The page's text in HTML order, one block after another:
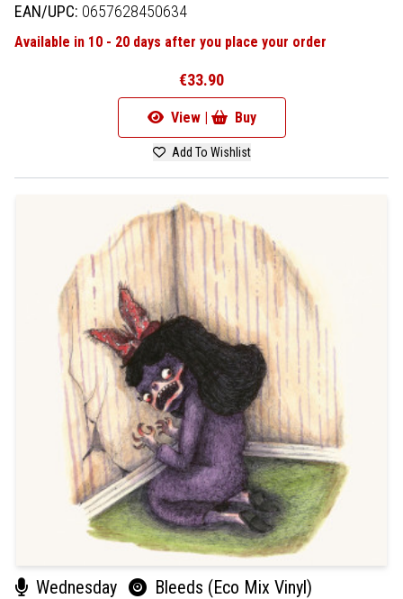
EAN/UPC: 0657628450634
Available in 10 - 20 days after you place your order
€33.90
View | Buy
Add To Wishlist
Wednesday Bleeds (Eco Mix Vinyl)